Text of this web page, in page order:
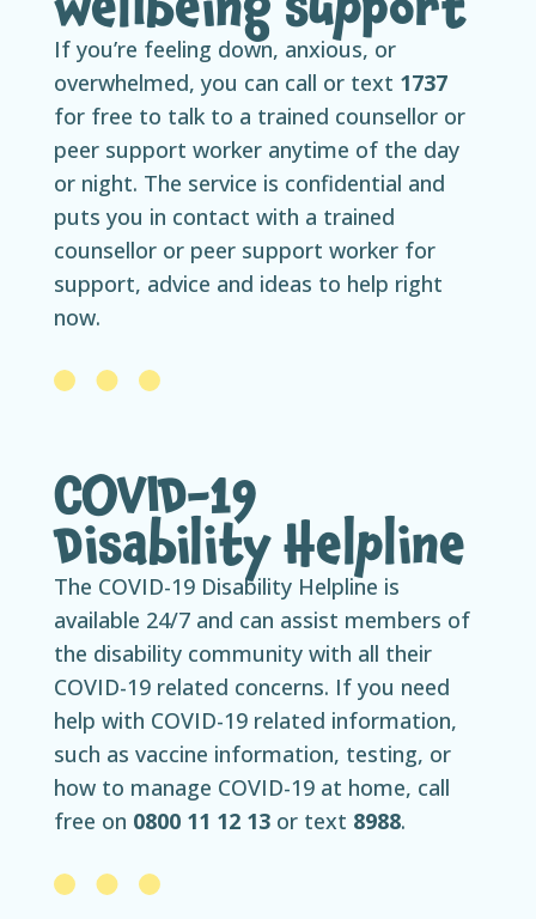
If you’re feeling down, anxious, or
overwhelmed, you can call or text 1737
for free to talk to a trained counsellor or
peer support worker anytime of the day
or night. The service is confidential and
puts you in contact with a trained
counsellor or peer support worker for
support, advice and ideas to help right
now.
COVID-19
Disability Helpline
The COVID-19 Disability Helpline is
available 24/7 and can assist members of
the disability community with all their
COVID-19 related concerns. If you need
help with COVID-19 related information,
such as vaccine information, testing, or
how to manage COVID-19 at home, call
free on 0800 11 12 13or text 8988.